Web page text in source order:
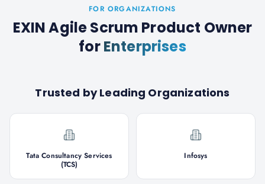
FOR ORGANIZATIONS
EXIN Agile Scrum Product Owner
forEnterprises
Trusted by Leading Organizations
Tata Consultancy Services
(TCS)
Infosys